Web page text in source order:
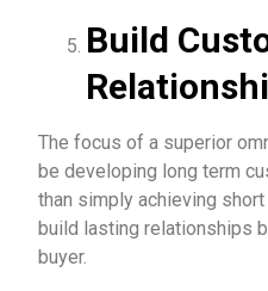
Build
The focus of a superior
be developing long term
than simply achieving
build lasting relationships
buyer.